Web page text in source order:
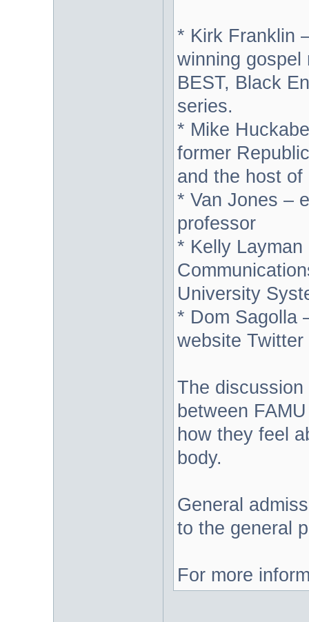
* Kirk Franklin
winning gospel
BEST, Black
series.
* Mike
former
and the host
* Van Jones –
professor
* Kelly
University
* Dom Sagolla
website Twitter
The
between
how they feel
body.
General
to the general
For more